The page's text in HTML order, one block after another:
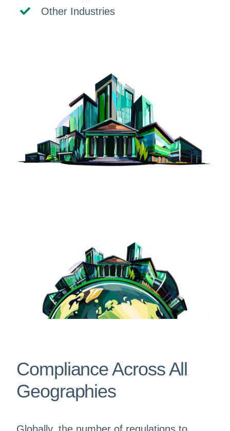
Other Industries
Compliance Across All
Geographies